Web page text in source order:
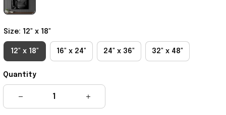
Size: 12" x 18"
12" x 18" 16" x 24" 24" x 36" 32" x 48"
Quantity